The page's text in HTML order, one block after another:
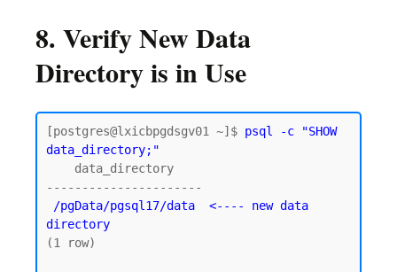
8. Verify New Data
Directory is in Use
[postgres@lxicbpgdsgv01 ~]$ psql -c "SHOW
data_directory;"
----------------------
/pgData/pgsql17/data  <---- new data
directory
(1 row)